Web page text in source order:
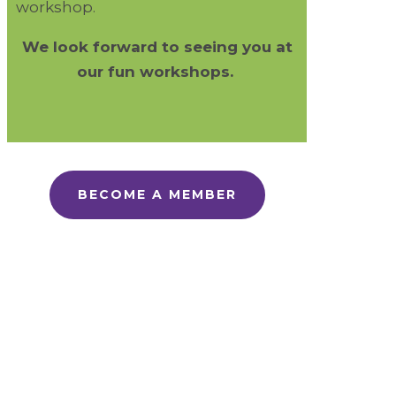
workshop.
We look forward to seeing you at
our fun workshops.
BECOME A MEMBER